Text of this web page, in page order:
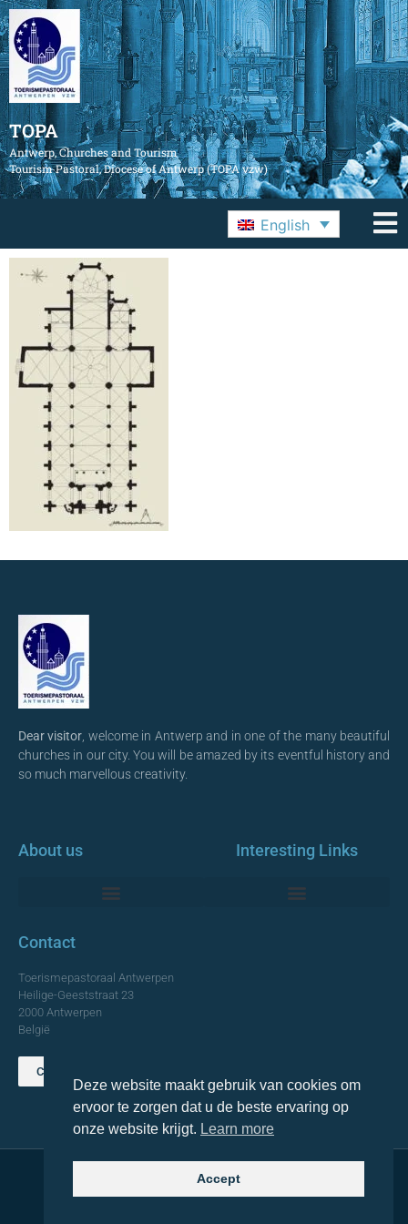
TOPA
Antwerp, Churches and Tourism
Tourism Pastoral, Diocese of Antwerp (TOPA vzw)
English
Dear visitor , welcome in Antwerp and in one of the many beautiful
churches in our city. You will be amazed by its eventful history and
so much marvellous creativity.
About us Interesting Links
Contact
Toerismepastoraal Antwerpen
Heilige-Geeststraat 23
2000 Antwerpen
België
Contact us
© 2021 Topa. All rights reserved
Deze website maakt gebruik van cookies om
ervoor te zorgen dat u de beste ervaring op
onze website krijgt. Learn more
Accept